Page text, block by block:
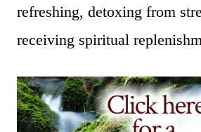
refreshing, detoxing from
receiving spiritual